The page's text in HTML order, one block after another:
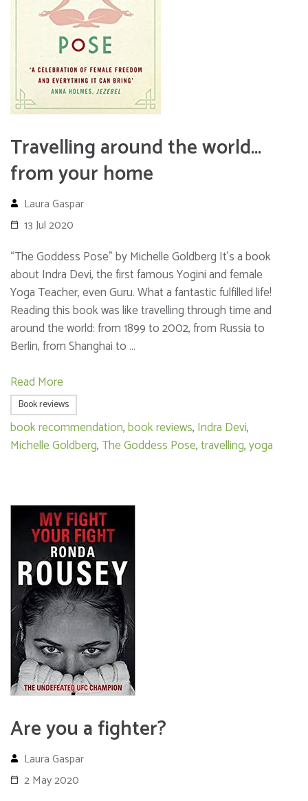
Travelling around the world…
from your home
Laura Gaspar
13 Jul 2020
“The Goddess Pose” by Michelle Goldberg It’s a book
about Indra Devi, the first famous Yogini and female
Yoga Teacher, even Guru. What a fantastic fulfilled life!
Reading this book was like travelling through time and
around the world: from 1899 to 2002, from Russia to
Berlin, from Shanghai to …
Read More
Book reviews
book recommendation,book reviews, Indra Devi,
Michelle Goldberg,The Goddess Pose,travelling,yoga
Are you a fighter?
Laura Gaspar
2 May 2020